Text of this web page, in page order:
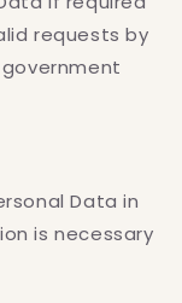
requests by
Data in
is necessary